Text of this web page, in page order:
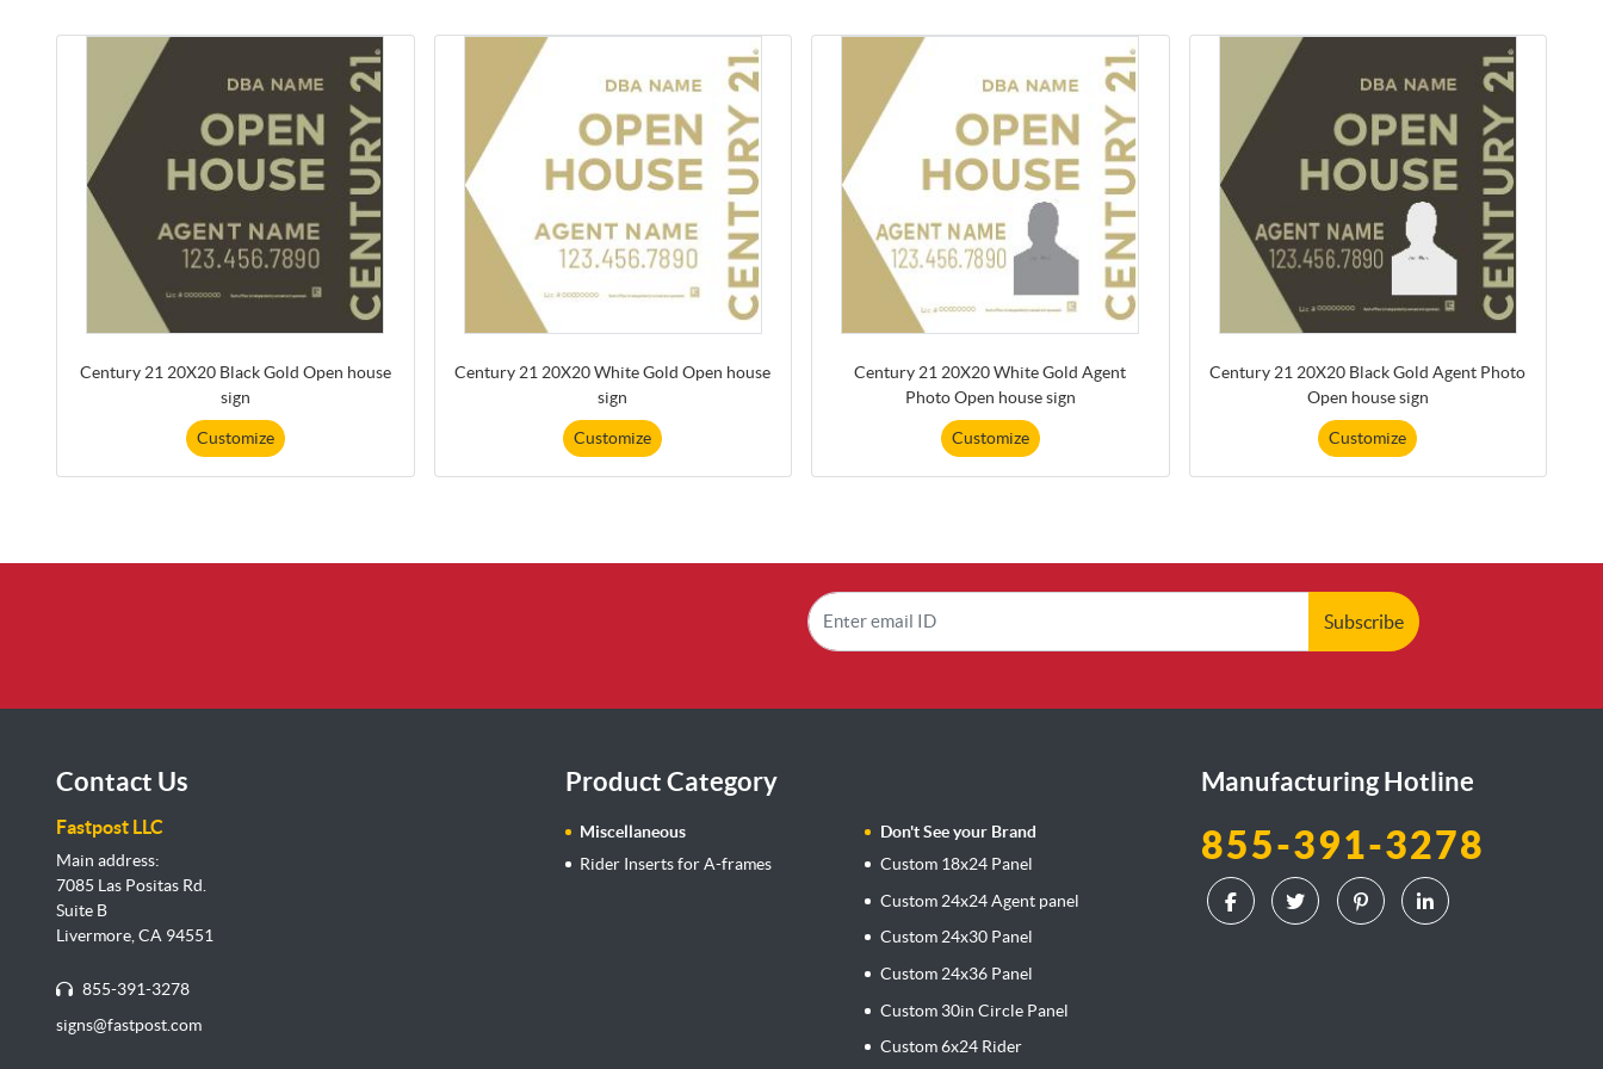
Century 21 20X20 Black Gold Open house
sign
Customize
Century 21 20X20 White Gold Open house
sign
Customize
Century 21 20X20 White Gold Agent
Photo Open house sign
Customize
Century 21 20X20 Black Gold Agent Photo
Open house sign
Customize
Subscribe
Contact Us
Fastpost LLC
Main address:
7085 Las Positas Rd.
Suite B
Livermore, CA 94551
855-391-3278
signs@fastpost.com
Product Category
Miscellaneous
Rider Inserts for A-frames
Don't See your Brand
Custom 18x24 Panel
Custom 24x24 Agent panel
Custom 24x30 Panel
Custom 24x36 Panel
Custom 30in Circle Panel
Custom 6x24 Rider
Manufacturing Hotline
855-391-3278